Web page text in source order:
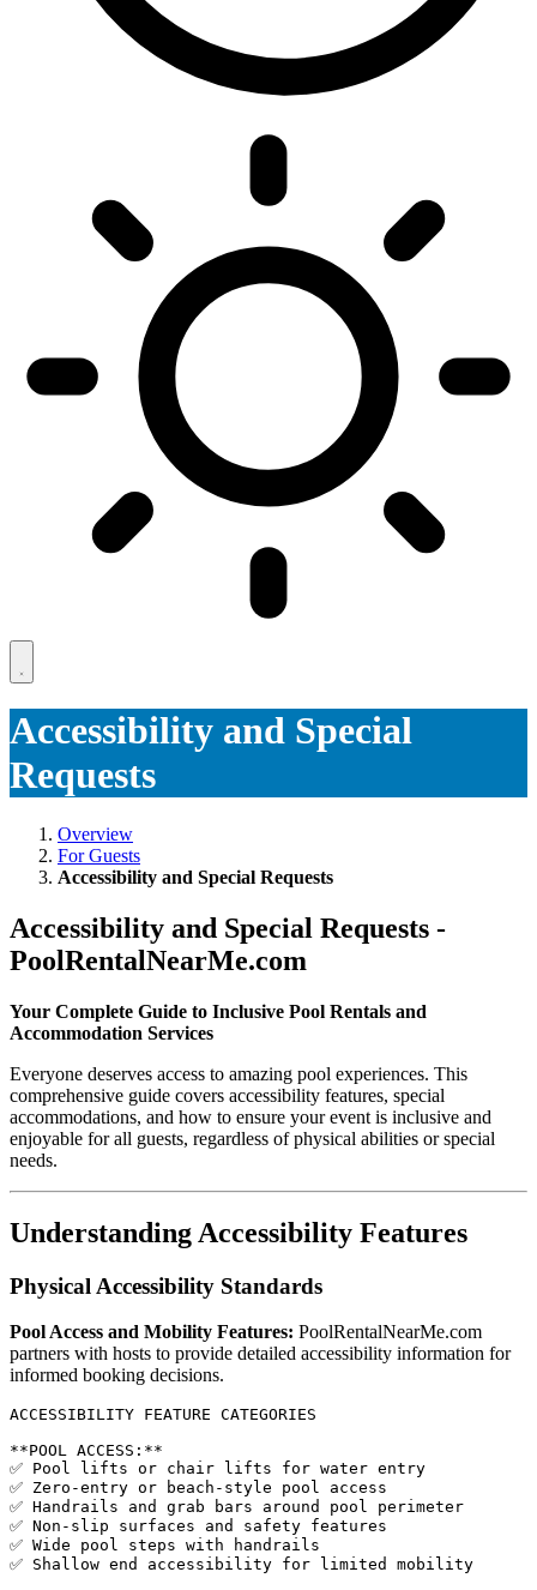
Accessibility and Special
Requests
Overview
For Guests
Accessibility and Special Requests
Accessibility and Special Requests -
PoolRentalNearMe.com
Your Complete Guide to Inclusive Pool Rentals and
Accommodation Services
Everyone deserves access to amazing pool experiences. This
comprehensive guide covers accessibility features, special
accommodations, and how to ensure your event is inclusive and
enjoyable for all guests, regardless of physical abilities or special
needs.
Understanding Accessibility Features
Physical Accessibility Standards
Pool Access and Mobility Features: PoolRentalNearMe.com
partners with hosts to provide detailed accessibility information for
informed booking decisions.
ACCESSIBILITY FEATURE CATEGORIES
**POOL ACCESS:**
✅ Pool lifts or chair lifts for water entry
✅ Zero-entry or beach-style pool access
✅ Handrails and grab bars around pool perimeter
✅ Non-slip surfaces and safety features
✅ Wide pool steps with handrails
✅ Shallow end accessibility for limited mobility